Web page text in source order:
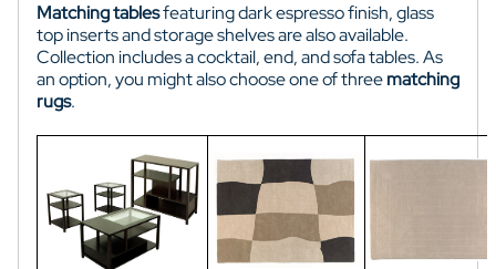
Matching tablesfeaturing dark espresso finish, glass
top inserts and storage shelves are also available.
Collection includes a cocktail, end, and sofa tables. As
an option, you might also choose one of threematching
rugs.